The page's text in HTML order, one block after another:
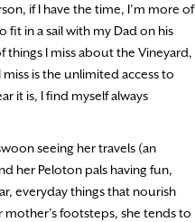
if I have the time, I’m more of
fit in a sail with my Dad on his
things I miss about the Vineyard,
is the unlimited access to
it is, I find myself always
seeing her travels (an
her Peloton pals having fun,
everyday things that nourish
mother’s footsteps, she tends to